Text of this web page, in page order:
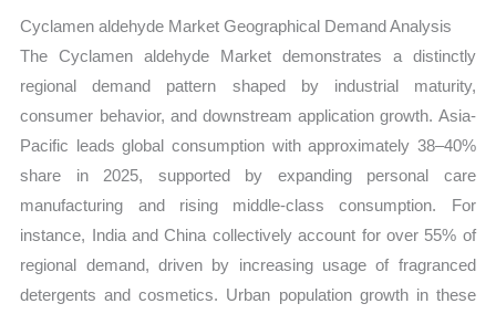
Cyclamen aldehyde Market Geographical Demand Analysis
The Cyclamen aldehyde Market demonstrates a distinctly
regional demand pattern shaped by industrial maturity,
consumer behavior, and downstream application growth. Asia-
Pacific leads global consumption with approximately 38–40%
share in 2025, supported by expanding personal care
manufacturing and rising middle-class consumption. For
instance, India and China collectively account for over 55% of
regional demand, driven by increasing usage of fragranced
detergents and cosmetics. Urban population growth in these